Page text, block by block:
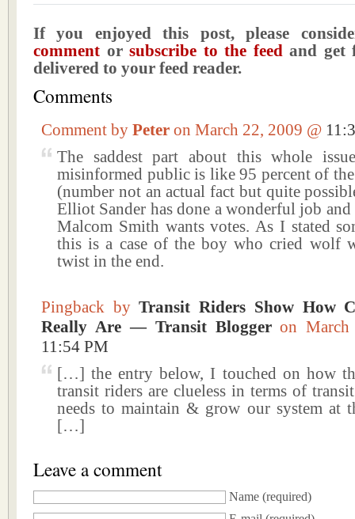
If you enjoyed this post, please
comment orsubscribe to the feedand get
delivered to your feed reader.
Comments
Comment by Peter on March 22, 2009 @
The saddest part about this whole
misinformed public is like 95 percent of
(number not an actual fact but quite
Elliot Sander has done a wonderful job
Malcom Smith wants votes. As I stated
this is a case of the boy who cried wolf
twist in the end.
Pingback byTransit Riders Show How
Really Are — Transit Blogger on
11:54 PM
[…] the entry below, I touched on how
transit riders are clueless in terms of
needs to maintain & grow our system at
[…]
Leave a comment
Name (required)